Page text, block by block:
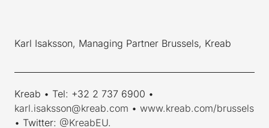
Karl Isaksson, Managing Partner Brussels, Kreab
Kreab • Tel: +32 2 737 6900 •
karl.isaksson@kreab.com • www.kreab.com/brussels
• Twitter: @KreabEU.